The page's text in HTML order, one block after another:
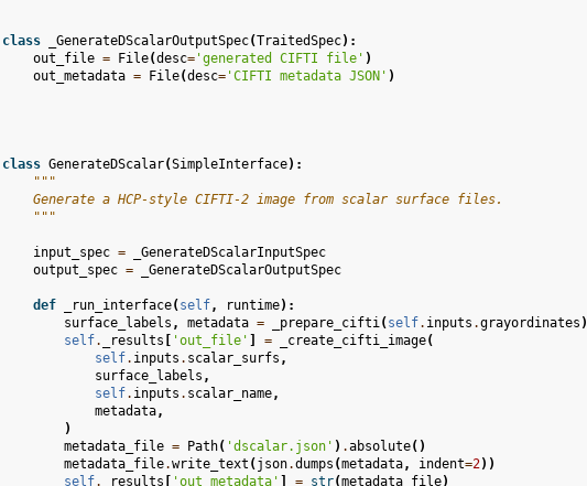
class _GenerateDScalarOutputSpec(TraitedSpec):
out_file = File(desc='generated CIFTI file' )
out_metadata = File(desc='CIFTI metadata JSON' )
class GenerateDScalar(SimpleInterface):
"""
    Generate a HCP-style CIFTI-2 image from scalar surface files.
    """
input_spec =
_GenerateDScalarInputSpec
output_spec = _GenerateDScalarOutputSpec
def _run_interface(self, runtime):
surface_labels , metadata = _prepare_cifti(self. inputs .grayordinates )
self. _results [ 'out_file' ] = _create_cifti_image(
self. inputs . scalar_surfs ,
surface_labels ,
self. inputs . scalar_name,
metadata,
)
metadata_file = Path( 'dscalar.json' ) .absolute()
metadata_file.write_text (json.dumps (metadata, indent=2))
self. _results [ 'out_metadata' ] = str(metadata_file)